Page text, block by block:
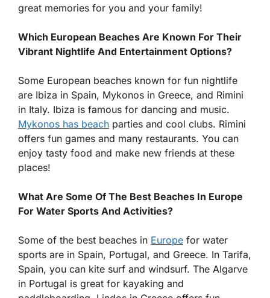
great memories for you and your family!
Which European Beaches Are Known For Their
Vibrant Nightlife And Entertainment Options?
Some European beaches known for fun nightlife
are Ibiza in Spain, Mykonos in Greece, and Rimini
in Italy. Ibiza is famous for dancing and music.
Mykonos has beach parties and cool clubs. Rimini
offers fun games and many restaurants. You can
enjoy tasty food and make new friends at these
places!
What Are Some Of The Best Beaches In Europe
For Water Sports And Activities?
Some of the best beaches in Europe for water
sports are in Spain, Portugal, and Greece. In Tarifa,
Spain, you can kite surf and windsurf. The Algarve
in Portugal is great for kayaking and